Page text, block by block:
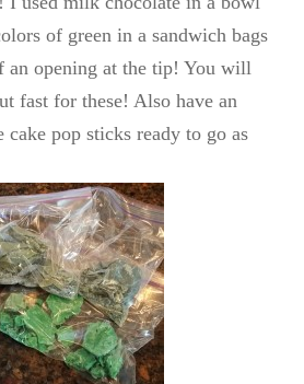
of green in a sandwich bags
opening at the tip! You will
fast for these! Also have an
cake pop sticks ready to go as